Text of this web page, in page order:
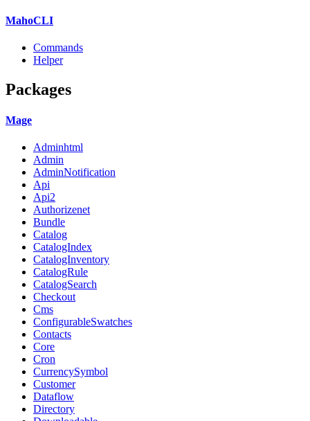
MahoCLI
Commands
Helper
Packages
Mage
Adminhtml
Admin
AdminNotification
Api
Api2
Authorizenet
Bundle
Catalog
CatalogIndex
CatalogInventory
CatalogRule
CatalogSearch
Checkout
Cms
ConfigurableSwatches
Contacts
Core
Cron
CurrencySymbol
Customer
Dataflow
Directory